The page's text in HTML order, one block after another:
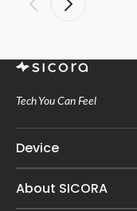
Tech You Can Feel
Device
About SICORA